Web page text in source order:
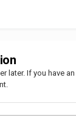
later. If you have an